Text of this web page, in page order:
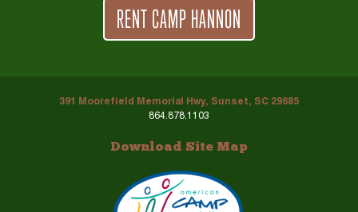
RENT CAMP HANNON
391 Moorefield Memorial Hwy, Sunset, SC 29685
864.878.1103
Download Site Map